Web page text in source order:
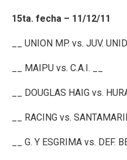
15ta. fecha – 11/12/11
__ UNION MP. vs. JUV.
__ MAIPU vs. C.A.I. __
__ DOUGLAS HAIG vs.
__ RACING vs.
__ G. Y ESGRIMA vs. DEF.